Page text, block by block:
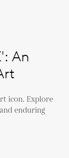
An
icon. Explore
enduring